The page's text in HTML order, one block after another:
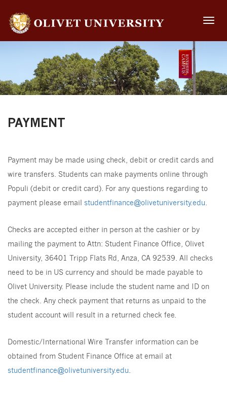
Toggle
PAYMENT
Payment may be made using check, debit or credit cards and
wire transfers. Students can make payments online through
Populi (debit or credit card). For any questions regarding to
payment please email studentfinance@olivetuniversity.edu.
Checks are accepted either in person at the cashier or by
mailing the payment to Attn: Student Finance Office, Olivet
University, 36401 Tripp Flats Rd, Anza, CA 92539. All checks
need to be in US currency and should be made payable to
Olivet University. Please include the student name and ID on
the check. Any check payment that returns as unpaid to the
student account will result in a returned check fee.
Domestic/International Wire Transfer information can be
obtained from Student Finance Office at email at
studentfinance@olivetuniversity.edu.